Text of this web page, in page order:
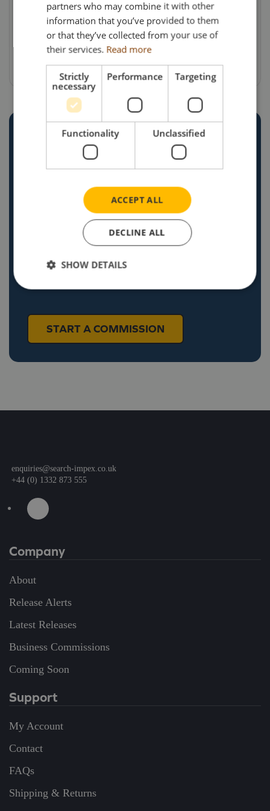
delivery & VAT). For details of availability of
this and other models, collectors can visit the
Search Impex website at www.search-
CREATE YOUR OWN
CUSTOM
COMMISSION
Explore our recent projects and see how we
bring unique ideas to life. If you’re ready to
commission your own bespoke diecast model,
get in touch today! Our team is eager to help you
START A COMMISSION
enquiries@search-impex.co.uk
+44 (0) 1332 873 555
Company
About
Release Alerts
Latest Releases
Business Commissions
Coming Soon
Support
My Account
Contact
FAQs
Shipping & Returns
partners who may combine it with other
information that you’ve provided to them
or that they’ve collected from your use of
their services. Read more
Strictly
necessary
Performance Targeting
Functionality Unclassified
ACCEPT ALL
DECLINE ALL
SHOW DETAILS